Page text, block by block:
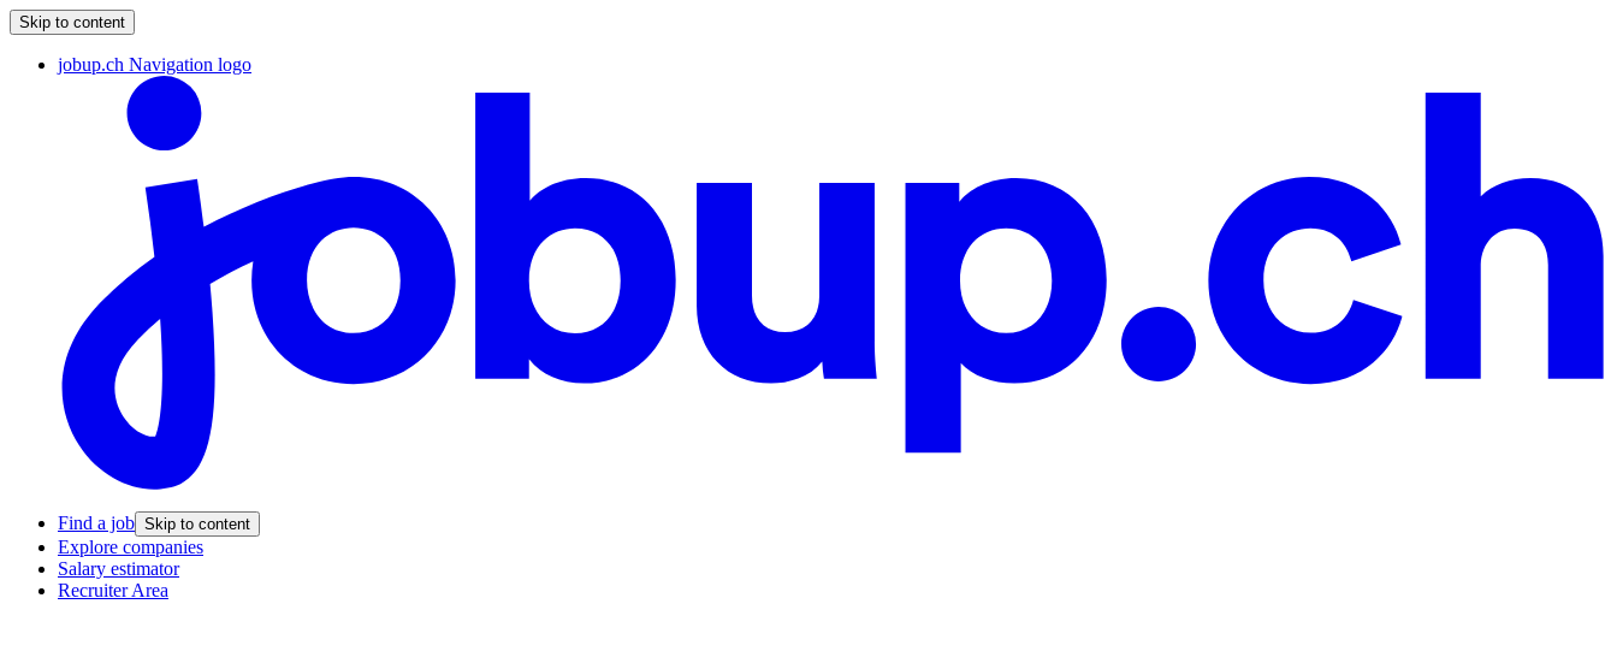
Skip to content
jobup.ch Navigation logo
Find a job Skip to content
Explore companies
Salary estimator
Recruiter Area